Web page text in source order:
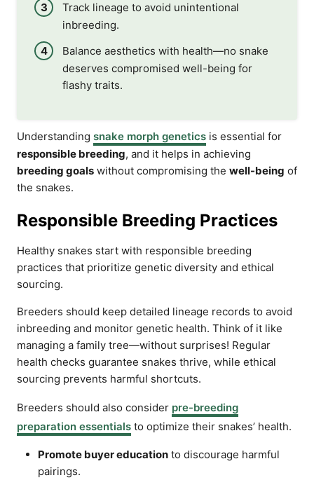
Track lineage to avoid unintentional
inbreeding.
Balance aesthetics with health—no snake
deserves compromised well-being for
flashy traits.
Understanding snake morph genetics is essential for
responsible breeding, and it helps in achieving
breeding goals without compromising the well-being of
the snakes.
Responsible Breeding Practices
Healthy snakes start with responsible breeding
practices that prioritize genetic diversity and ethical
sourcing.
Breeders should keep detailed lineage records to avoid
inbreeding and monitor genetic health. Think of it like
managing a family tree—without surprises! Regular
health checks guarantee snakes thrive, while ethical
sourcing prevents harmful shortcuts.
Breeders should also consider pre-breeding
preparation essentials to optimize their snakes’ health.
Promote buyer education to discourage harmful
pairings.